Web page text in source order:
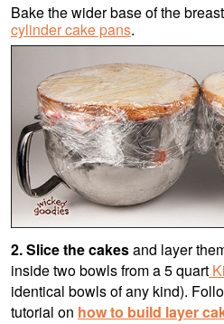
Bake the wider base of the
cylinder cake pans.
2.Slice the cakesand layer
inside two bowls from a 5 quart
identical bowls of any kind).
tutorial on how to build layer